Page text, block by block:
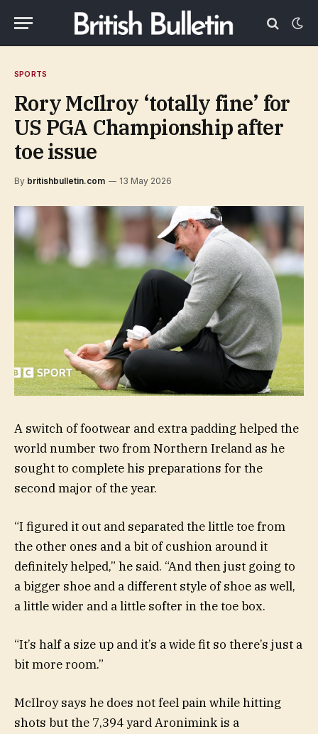
SPORTS
Rory McIlroy ‘totally fine’ for
US PGA Championship after
toe issue
By britishbulletin.com 13 May 2026
A switch of footwear and extra padding helped the
world number two from Northern Ireland as he
sought to complete his preparations for the
second major of the year.
“I figured it out and separated the little toe from
the other ones and a bit of cushion around it
definitely helped,” he said. “And then just going to
a bigger shoe and a different style of shoe as well,
a little wider and a little softer in the toe box.
“It’s half a size up and it’s a wide fit so there’s just a
bit more room.”
McIlroy says he does not feel pain while hitting
shots but the 7,394 yard Aronimink is a